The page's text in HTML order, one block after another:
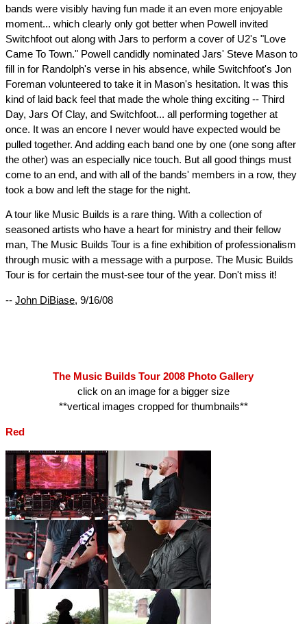
bands were visibly having fun made it an even more enjoyable
moment... which clearly only got better when Powell invited
Switchfoot out along with Jars to perform a cover of U2's "Love
Came To Town." Powell candidly nominated Jars' Steve Mason to
fill in for Randolph's verse in his absence, while Switchfoot's Jon
Foreman volunteered to take it in Mason's hesitation. It was this
kind of laid back feel that made the whole thing exciting -- Third
Day, Jars Of Clay, and Switchfoot... all performing together at
once. It was an encore I never would have expected would be
pulled together. And adding each band one by one (one song after
the other) was an especially nice touch. But all good things must
come to an end, and with all of the bands' members in a row, they
took a bow and left the stage for the night.
A tour like Music Builds is a rare thing. With a collection of
seasoned artists who have a heart for ministry and their fellow
man, The Music Builds Tour is a fine exhibition of professionalism
through music with a message with a purpose. The Music Builds
Tour is for certain the must-see tour of the year. Don't miss it!
-- John DiBiase, 9/16/08
The Music Builds Tour 2008 Photo Gallery
click on an image for a bigger size
**vertical images cropped for thumbnails**
Red